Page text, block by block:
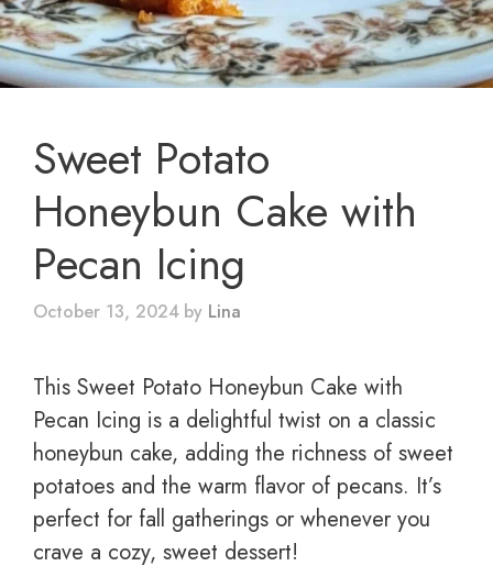
Sweet Potato
Honeybun Cake with
Pecan Icing
October 13, 2024 by Lina
This Sweet Potato Honeybun Cake with
Pecan Icing is a delightful twist on a classic
honeybun cake, adding the richness of sweet
potatoes and the warm flavor of pecans. It’s
perfect for fall gatherings or whenever you
crave a cozy, sweet dessert!